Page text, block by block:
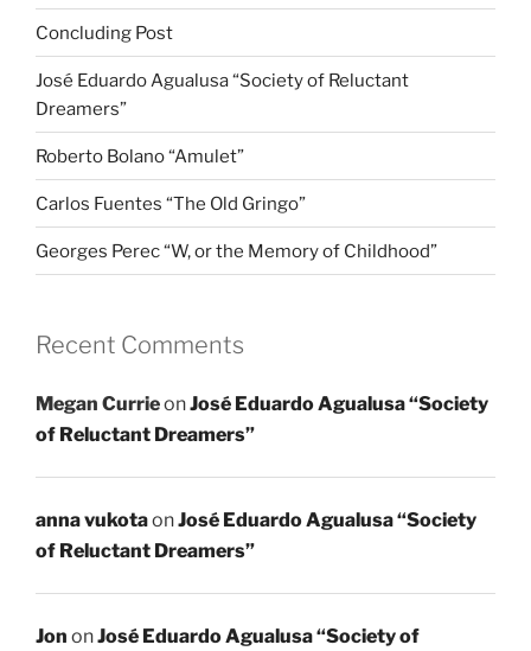
Concluding Post
José Eduardo Agualusa “Society of Reluctant
Dreamers”
Roberto Bolano “Amulet”
Carlos Fuentes “The Old Gringo”
Georges Perec “W, or the Memory of Childhood”
Recent Comments
Megan CurrieonJosé Eduardo Agualusa “Society
of Reluctant Dreamers”
anna vukotaonJosé Eduardo Agualusa “Society
of Reluctant Dreamers”
Jon onJosé Eduardo Agualusa “Society of